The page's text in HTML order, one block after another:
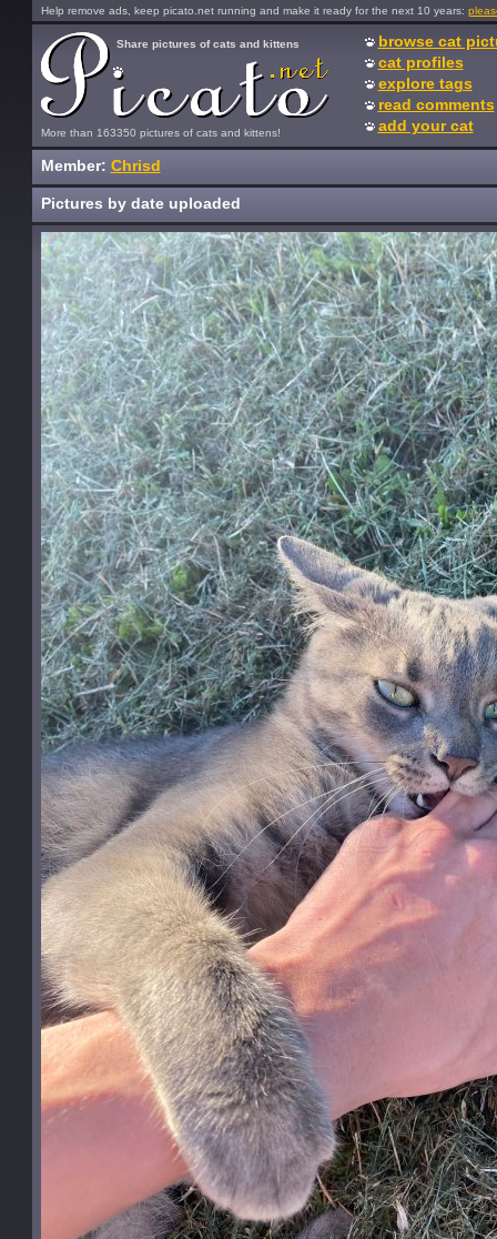
Help remove ads, keep picato.net running and make it ready for the next 10 years:
More than 163350 pictures of cats and kittens!
Share pictures of cats and kittens
browse cat
cat profiles
explore tags
read comments
add your cat
Member: Chrisd
Pictures by date uploaded